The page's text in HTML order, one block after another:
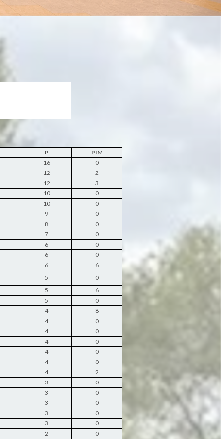
P
PIM
16
0
12
2
12
3
10
0
10
0
9
0
8
0
7
0
6
0
6
0
6
6
5
0
5
6
5
0
4
8
4
0
4
0
4
0
4
0
4
0
4
2
3
0
3
0
3
0
3
0
3
0
2
0